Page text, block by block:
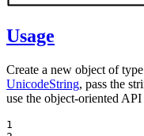
Usage
Create a new object of type
UnicodeString, pass the
use the object-oriented
1